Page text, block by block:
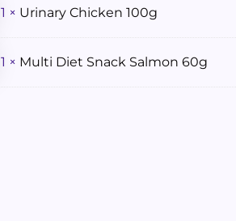
1 × Urinary Chicken 100g
1 × Multi Diet Snack Salmon 60g